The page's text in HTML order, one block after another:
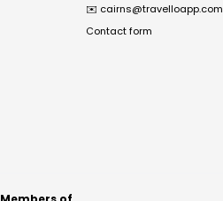
✉️ cairns@travelloapp.com
Contact form